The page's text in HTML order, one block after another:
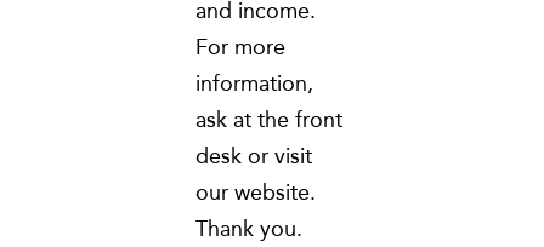
and income.
For more
information,
ask at the front
desk or visit
our website.
Thank you.